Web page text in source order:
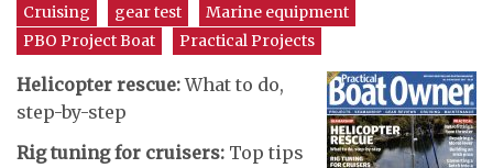
Cruising
gear test
Marine equipment
PBO Project Boat
Practical Projects
Helicopter rescue:What to do,
step-by-step
Rig tuning for cruisers: Top tips